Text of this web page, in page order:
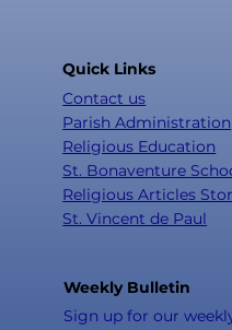
Quick Links
Contact us
Parish Administration
Religious Education
St. Bonaventure
Religious Articles
St. Vincent de Paul
Weekly Bulletin
Sign up for our